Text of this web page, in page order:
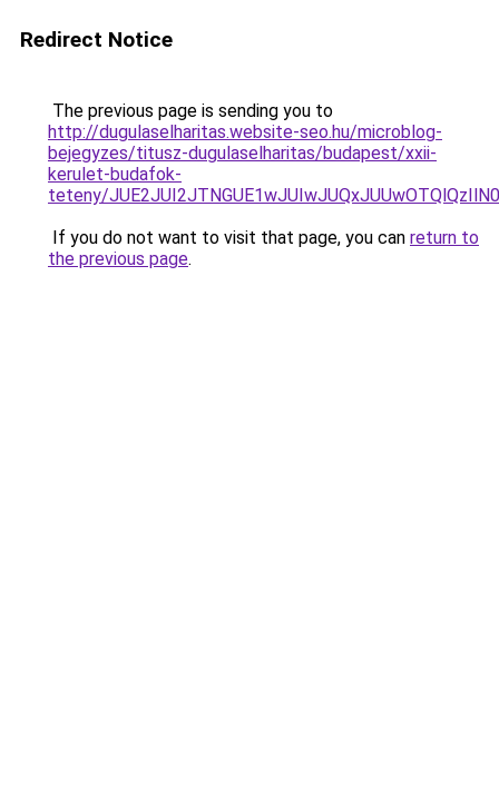
Redirect Notice
The previous page is sending you to
http://dugulaselharitas.website-seo.hu/microblog-
bejegyzes/titusz-dugulaselharitas/budapest/xxii-
kerulet-budafok-
teteny/
If you do not want to visit that page, you can return to
the previous page.